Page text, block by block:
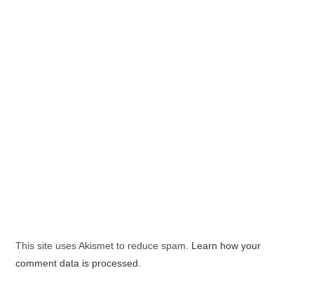
This site uses Akismet to reduce spam. Learn how your
comment data is processed.